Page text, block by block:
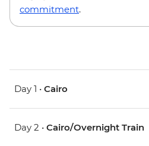
commitment.
Day 1 • Cairo
Day 2 • Cairo/Overnight Train